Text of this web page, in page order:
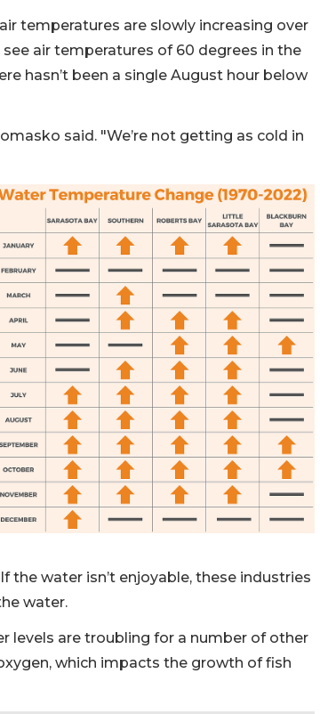
temperatures are slowly increasing over
air temperatures of 60 degrees in the
hasn’t been a single August hour below
said. "We’re not getting as cold in
the water isn’t enjoyable, these industries
water.
levels are troubling for a number of other
which impacts the growth of fish